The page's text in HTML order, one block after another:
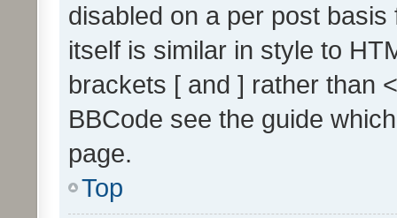
disabled on a per post
itself is similar in style to
brackets [ and ] rather than
BBCode see the guide
page.
Top